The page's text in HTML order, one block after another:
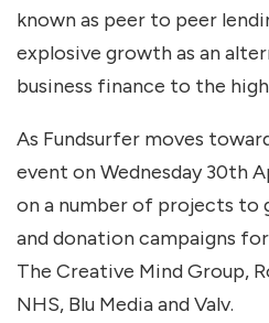
known as peer to peer
explosive growth as an
business finance to the
As Fundsurfer moves
event on Wednesday 30th
on a number of projects to
and donation campaigns
The Creative Mind Group,
NHS, Blu Media and Valv.